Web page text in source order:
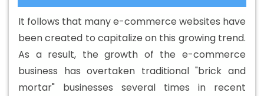
Designing Service In Estonia
Designing Services In Estonia
Best Custom Web
Development In Estonia
It follows that many e-commerce websites have
been created to capitalize on this growing trend.
As a result, the growth of the e-commerce
business has overtaken traditional "brick and
mortar" businesses several times in recent